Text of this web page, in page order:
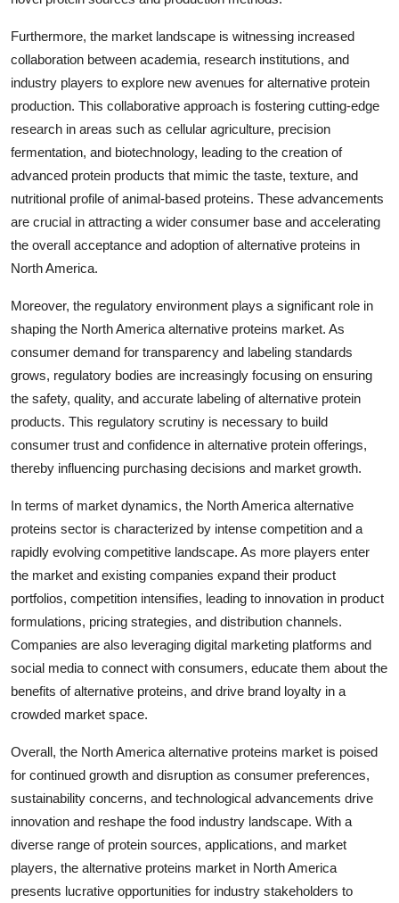
Furthermore, the market landscape is witnessing increased
collaboration between academia, research institutions, and
industry players to explore new avenues for alternative protein
production. This collaborative approach is fostering cutting-edge
research in areas such as cellular agriculture, precision
fermentation, and biotechnology, leading to the creation of
advanced protein products that mimic the taste, texture, and
nutritional profile of animal-based proteins. These advancements
are crucial in attracting a wider consumer base and accelerating
the overall acceptance and adoption of alternative proteins in
North America.
Moreover, the regulatory environment plays a significant role in
shaping the North America alternative proteins market. As
consumer demand for transparency and labeling standards
grows, regulatory bodies are increasingly focusing on ensuring
the safety, quality, and accurate labeling of alternative protein
products. This regulatory scrutiny is necessary to build
consumer trust and confidence in alternative protein offerings,
thereby influencing purchasing decisions and market growth.
In terms of market dynamics, the North America alternative
proteins sector is characterized by intense competition and a
rapidly evolving competitive landscape. As more players enter
the market and existing companies expand their product
portfolios, competition intensifies, leading to innovation in product
formulations, pricing strategies, and distribution channels.
Companies are also leveraging digital marketing platforms and
social media to connect with consumers, educate them about the
benefits of alternative proteins, and drive brand loyalty in a
crowded market space.
Overall, the North America alternative proteins market is poised
for continued growth and disruption as consumer preferences,
sustainability concerns, and technological advancements drive
innovation and reshape the food industry landscape. With a
diverse range of protein sources, applications, and market
players, the alternative proteins market in North America
presents lucrative opportunities for industry stakeholders to